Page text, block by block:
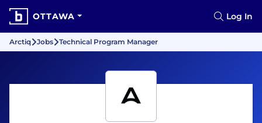
OTTAWA Log In
Arctiq Jobs Technical Program Manager